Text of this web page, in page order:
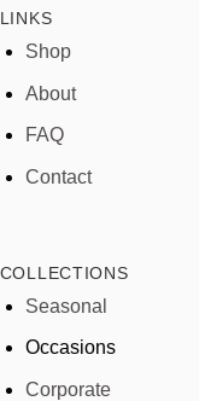
LINKS
Shop
About
FAQ
Contact
COLLECTIONS
Seasonal
Occasions
Corporate